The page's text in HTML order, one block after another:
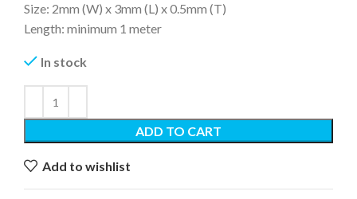
Size: 2mm (W) x 3mm (L) x 0.5mm (T)
Length: minimum 1 meter
In stock
ADD TO CART
Add to wishlist